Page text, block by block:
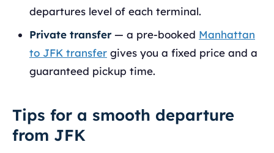
departures level of each terminal.
Private transfer— a pre-booked Manhattan
to JFK transfer gives you a fixed price and a
guaranteed pickup time.
Tips for a smooth departure
from JFK